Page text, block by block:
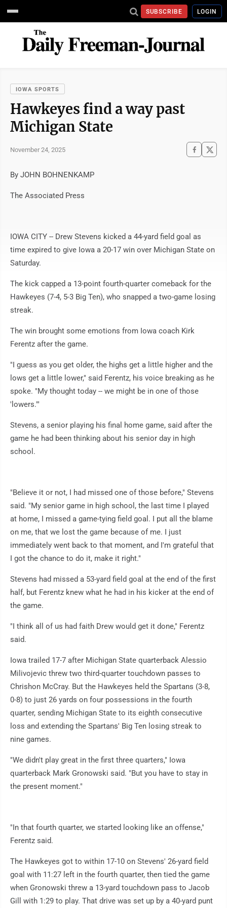
SUBSCRIBE LOGIN
IOWA SPORTS
Hawkeyes find a way past
Michigan State
November 24, 2025
By JOHN BOHNENKAMP
The Associated Press
IOWA CITY -- Drew Stevens kicked a 44-yard field goal as
time expired to give Iowa a 20-17 win over Michigan State on
Saturday.
The kick capped a 13-point fourth-quarter comeback for the
Hawkeyes (7-4, 5-3 Big Ten), who snapped a two-game losing
streak.
The win brought some emotions from Iowa coach Kirk
Ferentz after the game.
"I guess as you get older, the highs get a little higher and the
lows get a little lower," said Ferentz, his voice breaking as he
spoke. "My thought today -- we might be in one of those
'lowers.'"
Stevens, a senior playing his final home game, said after the
game he had been thinking about his senior day in high
school.
"Believe it or not, I had missed one of those before," Stevens
said. "My senior game in high school, the last time I played
at home, I missed a game-tying field goal. I put all the blame
on me, that we lost the game because of me. I just
immediately went back to that moment, and I'm grateful that
I got the chance to do it, make it right."
Stevens had missed a 53-yard field goal at the end of the first
half, but Ferentz knew what he had in his kicker at the end of
the game.
"I think all of us had faith Drew would get it done," Ferentz
said.
Iowa trailed 17-7 after Michigan State quarterback Alessio
Milivojevic threw two third-quarter touchdown passes to
Chrishon McCray. But the Hawkeyes held the Spartans (3-8,
0-8) to just 26 yards on four possessions in the fourth
quarter, sending Michigan State to its eighth consecutive
loss and extending the Spartans' Big Ten losing streak to
nine games.
"We didn't play great in the first three quarters," Iowa
quarterback Mark Gronowski said. "But you have to stay in
the present moment."
"In that fourth quarter, we started looking like an offense,"
Ferentz said.
The Hawkeyes got to within 17-10 on Stevens' 26-yard field
goal with 11:27 left in the fourth quarter, then tied the game
when Gronowski threw a 13-yard touchdown pass to Jacob
Gill with 1:29 to play. That drive was set up by a 40-yard punt